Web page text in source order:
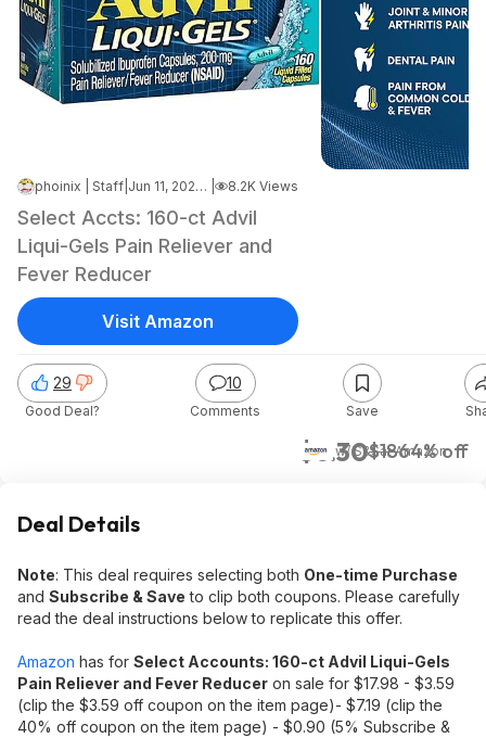
phoinix | Staff Jun 11, 2026 8:37 PM 8.2K Views
Select Accts: 160-ct Advil
Liqui-Gels Pain Reliever and
Fever Reducer
$6.30$1864% off
w/ S&SatAmazon
29
Good Deal?
10
Comments Save
Visit Amazon
Deal Details
Note: This deal requires selecting both One-time Purchase
and Subscribe & Save to clip both coupons. Please carefully
read the deal instructions below to replicate this offer.
Amazon has for Select Accounts: 160-ct Advil Liqui-Gels
Pain Reliever and Fever Reducer on sale for $17.98 - $3.59
(clip the $3.59 off coupon on the item page)- $7.19 (clip the
40% off coupon on the item page) - $0.90 (5% Subscribe &